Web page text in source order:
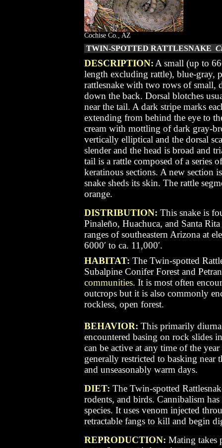
Cochise Co., AZ
TWIN-SPOTTED RATTLESNAKE
DESCRIPTION: A small (up to
length excluding rattle), blue-gray,
rattlesnake with two rows of small,
down the back. Dorsal blotches
near the tail. A dark stripe marks
extending from behind the eye to
cream with mottling of dark gray-
vertically elliptical and the dorsal
slender and the head is broad and
tail is a rattle composed of a series
keratinous sections. A new section
snake sheds its skin. The rattle
orange.
DISTRIBUTION: This snake is
Pinaleño, Huachuca, and Santa
ranges of southeastern Arizona at
6000′ to ca. 11,000′.
HABITAT: The Twin-spotted
Subalpine Conifer Forest and
communities. It is most often
outcrops but it is also commonly
rockless, open forest.
BEHAVIOR: This primarily
encountered basing on rock slides
can be active at any time of the
generally restricted to basking near
and unseasonably warm days.
DIET: The Twin-spotted
rodents, and birds. Cannibalism
species. It uses venom injected
retractable fangs to kill and begin
REPRODUCTION: Mating takes